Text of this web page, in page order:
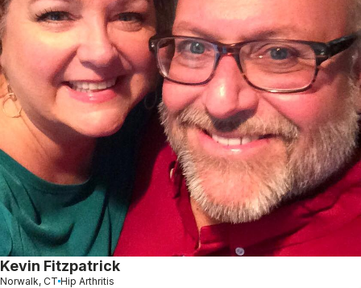
Kevin Fitzpatrick
Norwalk, CT Hip Arthritis